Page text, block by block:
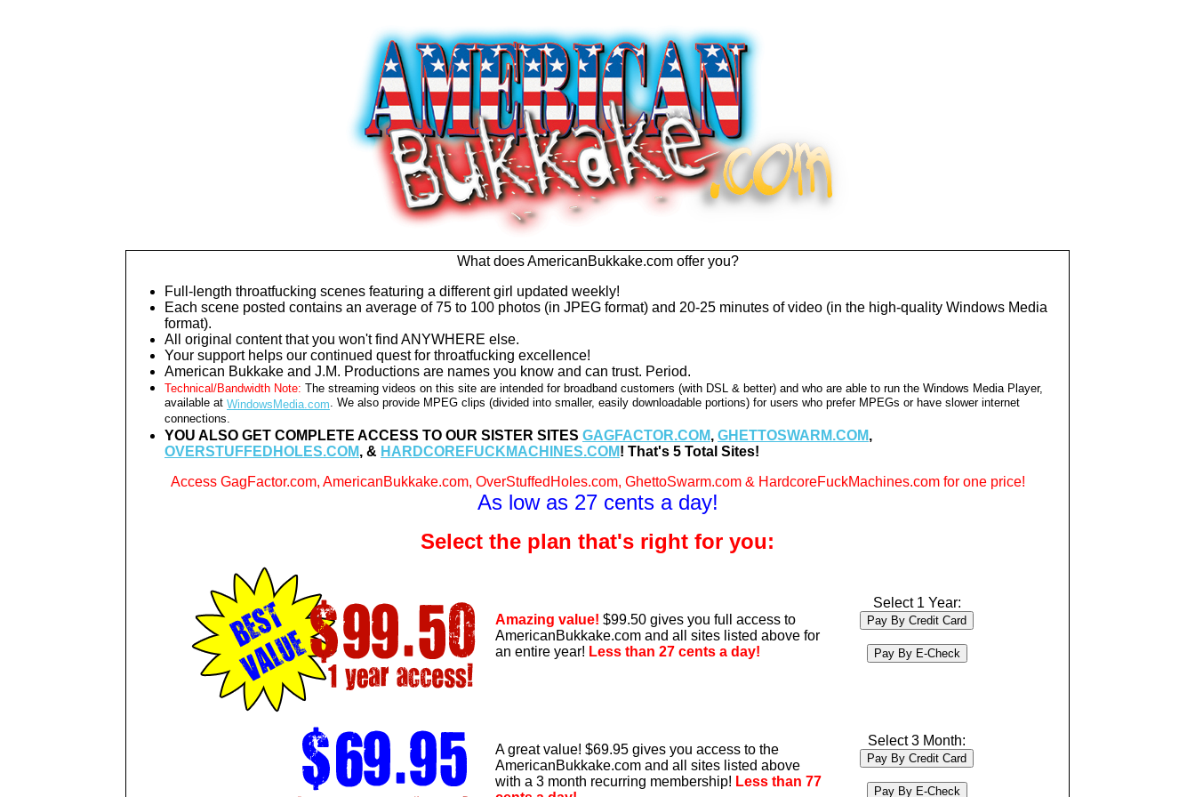
What does AmericanBukkake.com offer you?
Full-length throatfucking scenes featuring a different girl updated weekly!
Each scene posted contains an average of 75 to 100 photos (in JPEG format) and 20-25 minutes of video (in the high-quality Windows Media
format).
All original content that you won't find ANYWHERE else.
Your support helps our continued quest for throatfucking excellence!
American Bukkake and J.M. Productions are names you know and can trust. Period.
Technical/Bandwidth Note: The streaming videos on this site are intended for broadband customers (with DSL & better) and who are able to run the Windows Media Player,
available at WindowsMedia.com. We also provide MPEG clips (divided into smaller, easily downloadable portions) for users who prefer MPEGs or have slower internet
connections.
YOU ALSO GET COMPLETE ACCESS TO OUR SISTER SITES GAGFACTOR.COM, GHETTOSWARM.COM,
OVERSTUFFEDHOLES.COM, & HARDCOREFUCKMACHINES.COM! That's 5 Total Sites!
Access GagFactor.com, AmericanBukkake.com, OverStuffedHoles.com, GhettoSwarm.com & HardcoreFuckMachines.com for one price!
As low as 27 cents a day!
Select the plan that's right for you:
Amazing value! $99.50 gives you full access to
AmericanBukkake.com and all sites listed above for
an entire year! Less than 27 cents a day!
Select 1 Year:
A great value! $69.95 gives you access to the
AmericanBukkake.com and all sites listed above
with a 3 month recurring membership! Less than 77
Select 3 Month: